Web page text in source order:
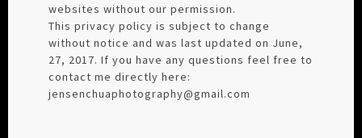
websites without our permission.
This privacy policy is subject to change
without notice and was last updated on June,
27, 2017. If you have any questions feel free to
contact me directly here:
jensenchuaphotography@gmail.com